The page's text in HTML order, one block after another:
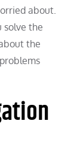
about.
solve the
the